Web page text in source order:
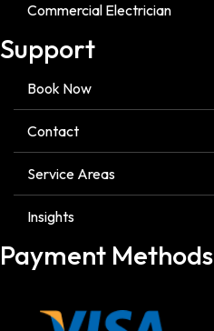
Commercial Electrician
Support
Book Now
Contact
Service Areas
Insights
Payment Methods